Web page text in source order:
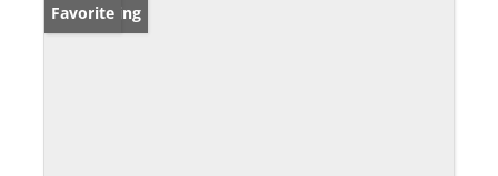
New Listing
Favorite